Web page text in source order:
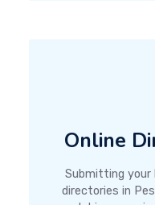
Online
Submitting your
directories in